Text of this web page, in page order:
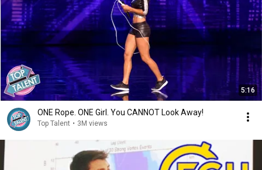
5:16
ONE Rope. ONE Girl. You CANNOT Look Away!
Top Talent • 3M views